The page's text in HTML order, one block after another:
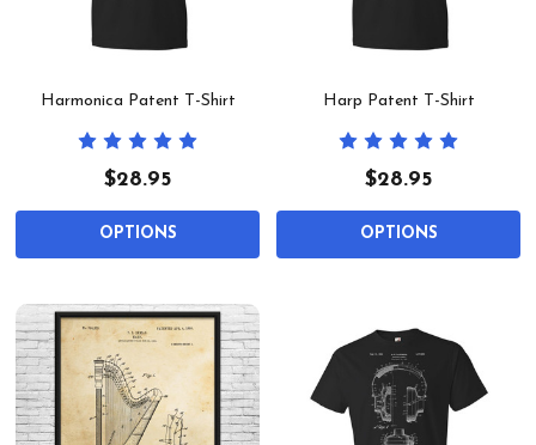
Harmonica Patent T-Shirt
$28.95
OPTIONS
Harp Patent T-Shirt
$28.95
OPTIONS